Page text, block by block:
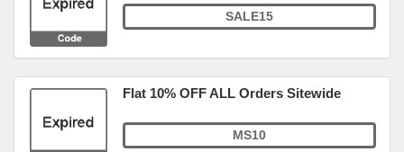
SALE15
Flat 10% OFF ALL Orders Sitewide
MS10